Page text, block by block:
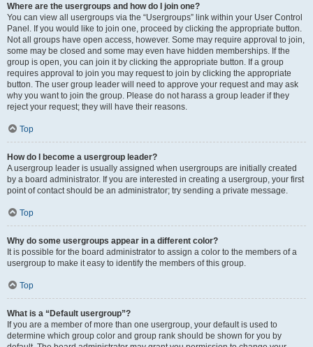
Where are the usergroups and how do I join one?
You can view all usergroups via the “Usergroups” link within your User Control
Panel. If you would like to join one, proceed by clicking the appropriate button.
Not all groups have open access, however. Some may require approval to join,
some may be closed and some may even have hidden memberships. If the
group is open, you can join it by clicking the appropriate button. If a group
requires approval to join you may request to join by clicking the appropriate
button. The user group leader will need to approve your request and may ask
why you want to join the group. Please do not harass a group leader if they
reject your request; they will have their reasons.
Top
How do I become a usergroup leader?
A usergroup leader is usually assigned when usergroups are initially created
by a board administrator. If you are interested in creating a usergroup, your first
point of contact should be an administrator; try sending a private message.
Top
Why do some usergroups appear in a different color?
It is possible for the board administrator to assign a color to the members of a
usergroup to make it easy to identify the members of this group.
Top
What is a “Default usergroup”?
If you are a member of more than one usergroup, your default is used to
determine which group color and group rank should be shown for you by